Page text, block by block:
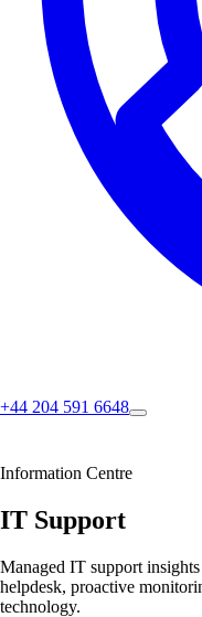
+44 204 591 6648
Information Centre
IT Support
Managed IT support
helpdesk, proactive
technology.